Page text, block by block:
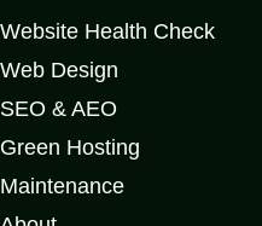
Website Health Check
Web Design
SEO & AEO
Green Hosting
Maintenance